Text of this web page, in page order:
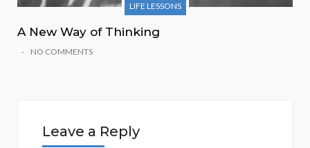
LIFE LESSONS
A New Way of Thinking
NO COMMENTS
Leave a Reply